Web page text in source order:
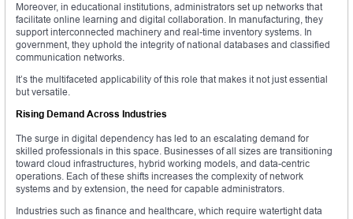
Moreover, in educational institutions, administrators set up networks that
facilitate online learning and digital collaboration. In manufacturing, they
support interconnected machinery and real-time inventory systems. In
government, they uphold the integrity of national databases and classified
communication networks.
It’s the multifaceted applicability of this role that makes it not just essential
but versatile.
Rising Demand Across Industries
The surge in digital dependency has led to an escalating demand for
skilled professionals in this space. Businesses of all sizes are transitioning
toward cloud infrastructures, hybrid working models, and data-centric
operations. Each of these shifts increases the complexity of network
systems and by extension, the need for capable administrators.
Industries such as finance and healthcare, which require watertight data